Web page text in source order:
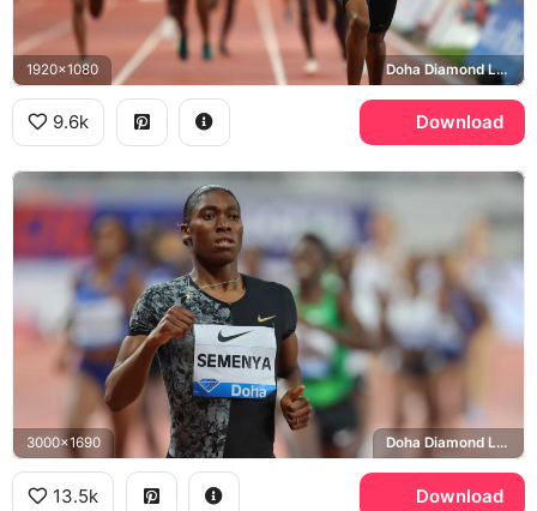
1920x1080 Doha Diamond League
9.6k Download
3000x1690 Doha Diamond League, Nike
13.5k Download